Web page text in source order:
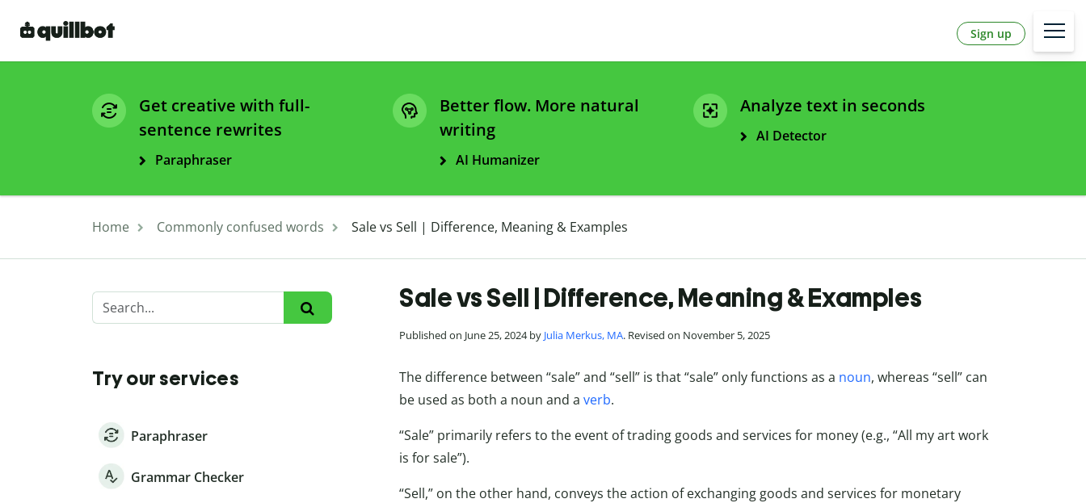
Sign up
Get creative with full-
sentence rewrites
Paraphraser
Better flow. More natural
writing
AI Humanizer
Analyze text in seconds
AI Detector
Home Commonly confused words Sale vs Sell | Difference, Meaning & Examples
Sale vs Sell | Difference, Meaning & Examples
Published on June 25, 2024 by Julia Merkus, MA. Revised on November 5, 2025
The difference between “sale” and “sell” is that “sale” only functions as a noun, whereas “sell” can
be used as both a noun and a verb.
“Sale” primarily refers to the event of trading goods and services for money (e.g., “All my art work
is for sale”).
“Sell,” on the other hand, conveys the action of exchanging goods and services for monetary
Try our services
Paraphraser
Grammar Checker